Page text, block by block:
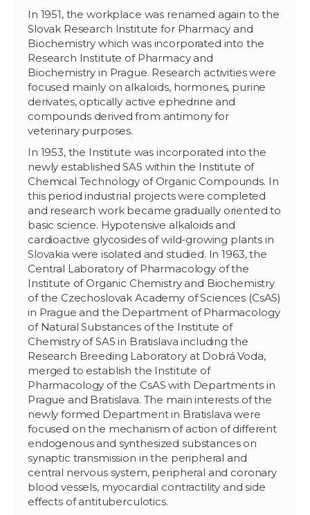
In 1951, the workplace was renamed again to the
Slovak Research Institute for Pharmacy and
Biochemistry which was incorporated into the
Research Institute of Pharmacy and
Biochemistry in Prague. Research activities were
focused mainly on alkaloids, hormones, purine
derivates, optically active ephedrine and
compounds derived from antimony for
veterinary purposes.
In 1953, the Institute was incorporated into the
newly established SAS within the Institute of
Chemical Technology of Organic Compounds. In
this period industrial projects were completed
and research work became gradually oriented to
basic science. Hypotensive alkaloids and
cardioactive glycosides of wild-growing plants in
Slovakia were isolated and studied. In 1963, the
Central Laboratory of Pharmacology of the
Institute of Organic Chemistry and Biochemistry
of the Czechoslovak Academy of Sciences (CsAS)
in Prague and the Department of Pharmacology
of Natural Substances of the Institute of
Chemistry of SAS in Bratislava including the
Research Breeding Laboratory at Dobrá Voda,
merged to establish the Institute of
Pharmacology of the CsAS with Departments in
Prague and Bratislava. The main interests of the
newly formed Department in Bratislava were
focused on the mechanism of action of different
endogenous and synthesized substances on
synaptic transmission in the peripheral and
central nervous system, peripheral and coronary
blood vessels, myocardial contractility and side
effects of antituberculotics.